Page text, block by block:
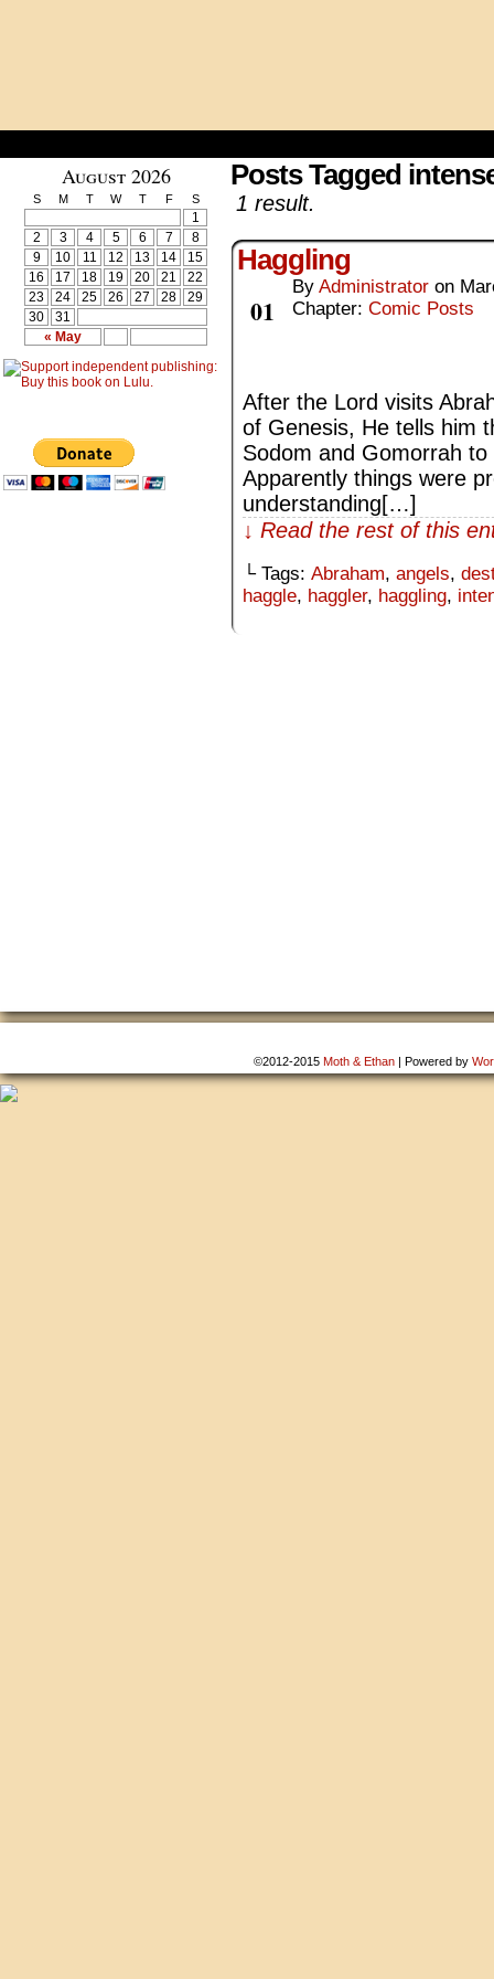
August 2026
S M T W T F S
« May
1
2
3 4 5 6 7
8
9
10 11 12 13 14
15
16
17 18 19 20 21
22
23
24 25 26 27 28
29
30
31
Posts Tagged
1 result.
Haggling
01
By Administrator on
Chapter: Comic Posts
After the Lord visits
of Genesis, He tells him
Sodom and Gomorrah
Apparently things were
understanding[…]
↓ Read the rest of this
└ Tags: Abraham, angels,
haggle, haggler, haggling,
©2012-2015 Moth & Ethan | Powered by